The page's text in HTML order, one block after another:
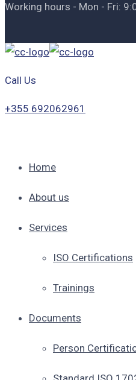
Working hours - Mon - Fri:
Call Us
+355 692062961
Home
About us
Services
ISO Certifications
Trainings
Documents
Person